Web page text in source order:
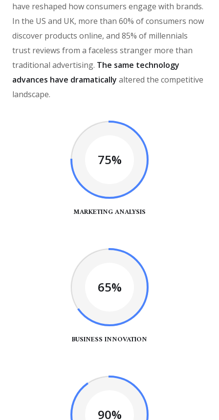
have reshaped how consumers engage with brands.
In the US and UK, more than 60% of consumers now
discover products online, and 85% of millennials
trust reviews from a faceless stranger more than
traditional advertising. The same technology
advances have dramatically altered the competitive
landscape.
75%
MARKETING ANALYSIS
65%
BUSINESS INNOVATION
90%